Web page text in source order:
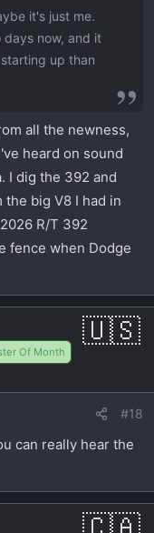
it's just me.
now, and it
up than
all the newness,
heard on sound
I dig the 392 and
big V8 I had in
R/T 392
fence when Dodge
Of Month
#18
can really hear the